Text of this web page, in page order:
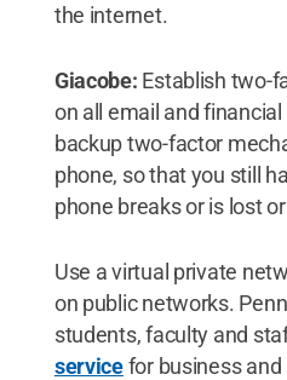
the internet.
Giacobe: Establish two-
on all email and
backup two-factor
phone, so that you still
phone breaks or is lost
Use a virtual private
on public networks.
students, faculty and
servicefor business and